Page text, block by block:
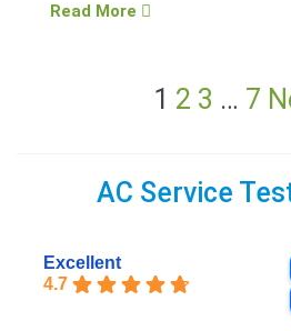
Read More
1 2 3 … 7
AC Service
Excellent
4.7